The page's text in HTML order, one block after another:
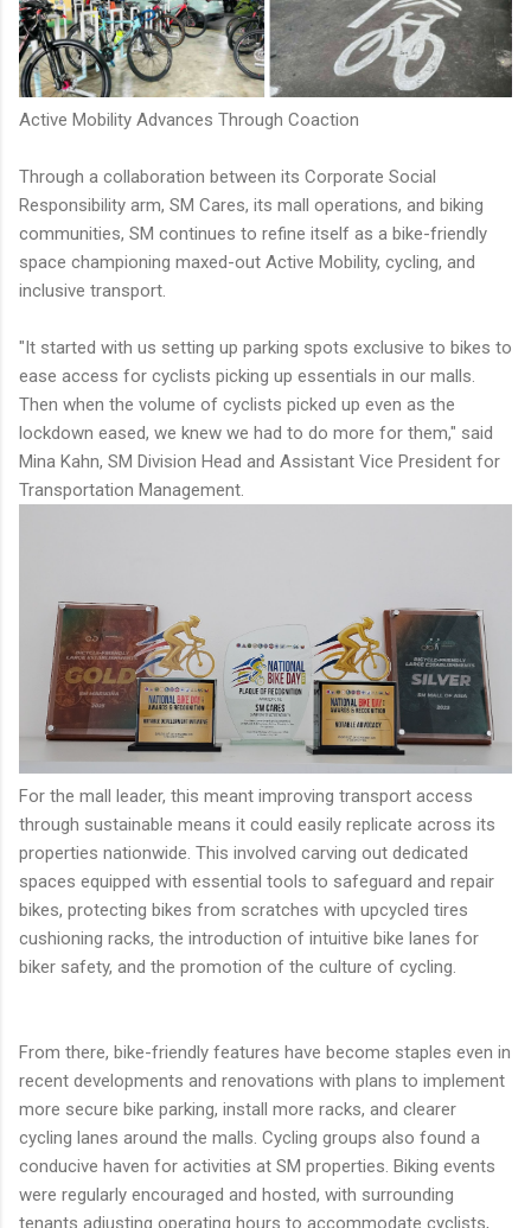
Active Mobility Advances Through Coaction
Through a collaboration between its Corporate Social
Responsibility arm, SM Cares, its mall operations, and biking
communities, SM continues to refine itself as a bike-friendly
space championing maxed-out Active Mobility, cycling, and
inclusive transport.
"It started with us setting up parking spots exclusive to bikes to
ease access for cyclists picking up essentials in our malls.
Then when the volume of cyclists picked up even as the
lockdown eased, we knew we had to do more for them," said
Mina Kahn, SM Division Head and Assistant Vice President for
Transportation Management.
For the mall leader, this meant improving transport access
through sustainable means it could easily replicate across its
properties nationwide. This involved carving out dedicated
spaces equipped with essential tools to safeguard and repair
bikes, protecting bikes from scratches with upcycled tires
cushioning racks, the introduction of intuitive bike lanes for
biker safety, and the promotion of the culture of cycling.
From there, bike-friendly features have become staples even in
recent developments and renovations with plans to implement
more secure bike parking, install more racks, and clearer
cycling lanes around the malls. Cycling groups also found a
conducive haven for activities at SM properties. Biking events
were regularly encouraged and hosted, with surrounding
tenants adjusting operating hours to accommodate cyclists,